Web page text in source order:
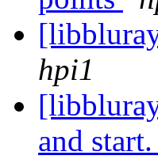
hpi1
and start.